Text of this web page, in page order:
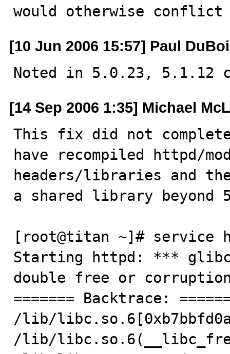
would otherwise conflict
[10 Jun 2006 15:57] Paul
Noted in 5.0.23, 5.1.12
[14 Sep 2006 1:35] Michael
This fix did not
have recompiled httpd/
headers/libraries and
a shared library beyond
[root@titan ~]# service
Starting httpd: ***
double free or
======= Backtrace:
/lib/
/lib/